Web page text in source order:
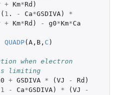
+ Km*Rd )
( 1 . - Ca*GSDIVA)
*
+ Km*Rd ) - g0*Km*Ca
QUADP( A, B, C )
when electron
limiting
+ GSDIVA * ( VJ - Rd )
1 - Ca*GSDIVA) * ( VJ
-